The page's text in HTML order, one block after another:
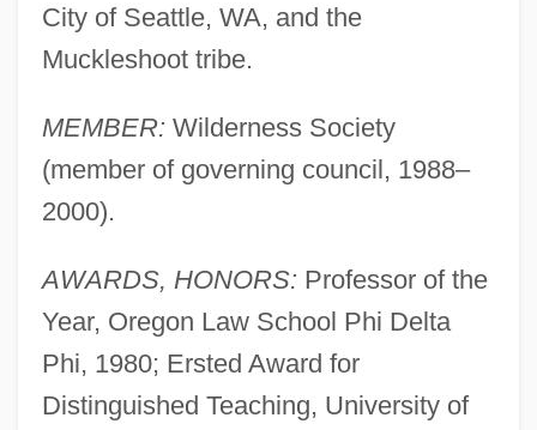
City of Seattle, WA, and the
Muckleshoot tribe.
MEMBER: Wilderness Society
(member of governing council, 1988–
2000).
AWARDS, HONORS: Professor of the
Year, Oregon Law School Phi Delta
Phi, 1980; Ersted Award for
Distinguished Teaching, University of